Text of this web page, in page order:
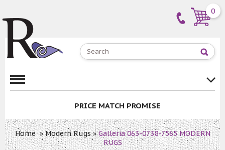
0
PRICE MATCH PROMISE
Home»Modern Rugs»Galleria 063-0738-7565 MODERN
RUGS